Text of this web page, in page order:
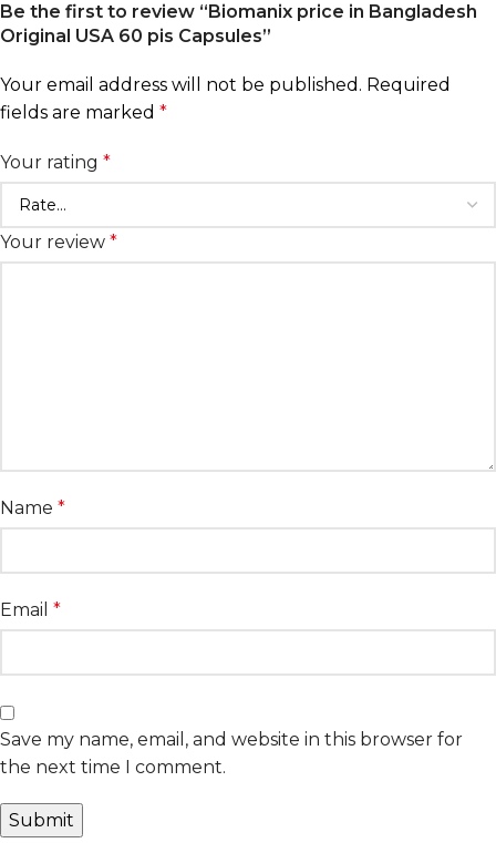
Be the first to review “Biomanix price in Bangladesh
Original USA 60 pis Capsules”
Your email address will not be published. Required
fields are marked *
Your rating *
Your review *
Name *
Email *
Save my name, email, and website in this browser for
the next time I comment.